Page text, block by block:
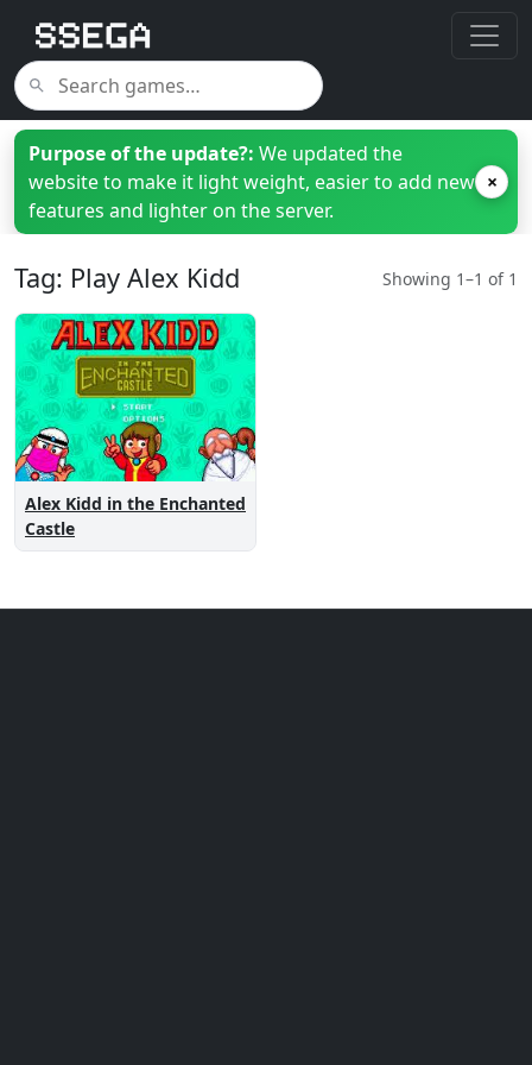
Purpose of the update?: We updated the
website to make it light weight, easier to add new
features and lighter on the server.
×
Tag: Play Alex Kidd Showing 1–1 of 1
Alex Kidd in the Enchanted
Castle